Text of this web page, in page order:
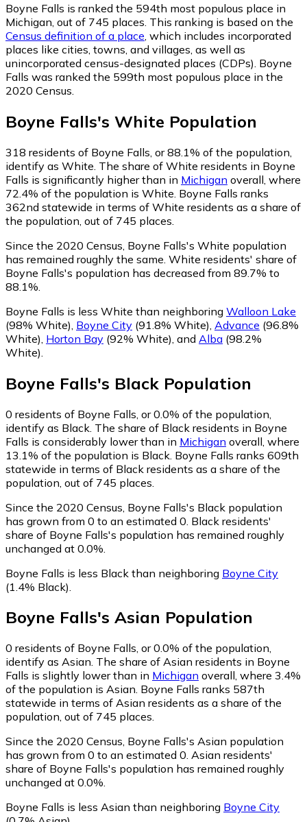
Boyne Falls is ranked the 594th most populous place in
Michigan, out of 745 places. This ranking is based on the
Census definition of a place , which includes incorporated
places like cities, towns, and villages, as well as
unincorporated census-designated places (CDPs). Boyne
Falls was ranked the 599th most populous place in the
2020 Census.
Boyne Falls's White Population
318 residents of Boyne Falls, or 88.1% of the population,
identify as White. The share of White residents in Boyne
Falls is significantly higher than in Michigan overall, where
72.4% of the population is White. Boyne Falls ranks
362nd statewide in terms of White residents as a share of
the population, out of 745 places.
Since the 2020 Census, Boyne Falls's White population
has remained roughly the same. White residents' share of
Boyne Falls's population has decreased from 89.7% to
88.1%.
Boyne Falls is less White than neighboring Walloon Lake
(98% White) Boyne City (91.8% White) Advance (96.8%
White) Horton Bay (92% White) and Alba (98.2%
White)
Boyne Falls's Black Population
0 residents of Boyne Falls, or 0.0% of the population,
identify as Black. The share of Black residents in Boyne
Falls is considerably lower than in Michigan overall, where
13.1% of the population is Black. Boyne Falls ranks 609th
statewide in terms of Black residents as a share of the
population, out of 745 places.
Since the 2020 Census, Boyne Falls's Black population
has grown from 0 to an estimated 0. Black residents'
share of Boyne Falls's population has remained roughly
unchanged at 0.0%.
Boyne Falls is less Black than neighboring Boyne City
(1.4% Black)
Boyne Falls's Asian Population
0 residents of Boyne Falls, or 0.0% of the population,
identify as Asian. The share of Asian residents in Boyne
Falls is slightly lower than in Michigan overall, where 3.4%
of the population is Asian. Boyne Falls ranks 587th
statewide in terms of Asian residents as a share of the
population, out of 745 places.
Since the 2020 Census, Boyne Falls's Asian population
has grown from 0 to an estimated 0. Asian residents'
share of Boyne Falls's population has remained roughly
unchanged at 0.0%.
Boyne Falls is less Asian than neighboring Boyne City